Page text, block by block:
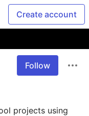
Create account
Follow
projects using